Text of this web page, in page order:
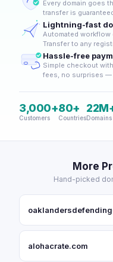
Every domain goes
transfer is
Lightning-fast
Automated workflow
Transfer to any
Hassle-free
Simple checkout
fees, no surprises —
3,000+
Customers
80+
Countries
More
Hand-picked
alohacrate.com